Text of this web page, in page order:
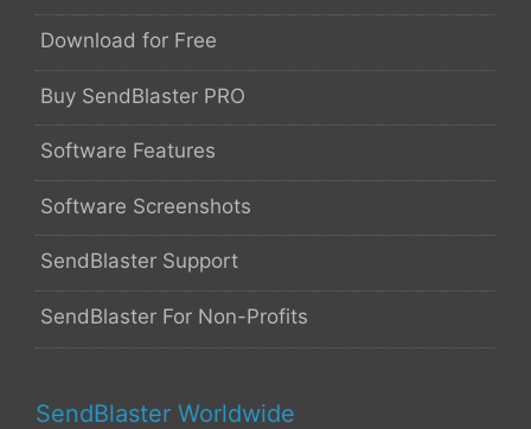
Download for Free
Buy SendBlaster PRO
Software Features
Software Screenshots
SendBlaster Support
SendBlaster For Non-Profits
SendBlaster Worldwide